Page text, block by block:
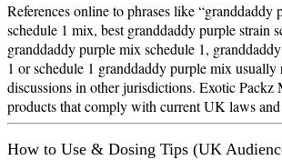
References online to phrases like “granddaddy
schedule 1 mix, best granddaddy purple strain
granddaddy purple mix schedule 1,
1 or schedule 1 granddaddy purple mix usually
discussions in other jurisdictions. Exotic Packz
products that comply with current UK laws
How to Use & Dosing Tips (UK